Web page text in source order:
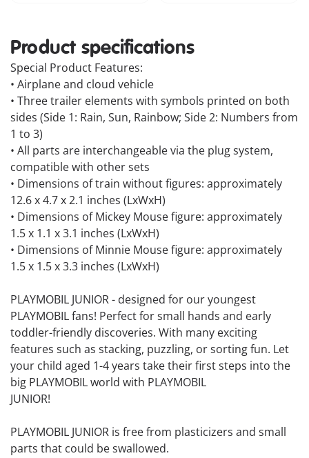
Product specifications
Special Product Features:
• Airplane and cloud vehicle
• Three trailer elements with symbols printed on both
sides (Side 1: Rain, Sun, Rainbow; Side 2: Numbers from
1 to 3)
• All parts are interchangeable via the plug system,
compatible with other sets
• Dimensions of train without figures: approximately
12.6 x 4.7 x 2.1 inches (LxWxH)
• Dimensions of Mickey Mouse figure: approximately
1.5 x 1.1 x 3.1 inches (LxWxH)
• Dimensions of Minnie Mouse figure: approximately
1.5 x 1.5 x 3.3 inches (LxWxH)
PLAYMOBIL JUNIOR - designed for our youngest
PLAYMOBIL fans! Perfect for small hands and early
toddler-friendly discoveries. With many exciting
features such as stacking, puzzling, or sorting fun. Let
your child aged 1-4 years take their first steps into the
big PLAYMOBIL world with PLAYMOBIL
JUNIOR!
PLAYMOBIL JUNIOR is free from plasticizers and small
parts that could be swallowed.